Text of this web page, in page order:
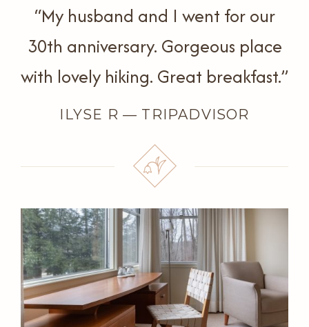
“My husband and I went for our
30th anniversary. Gorgeous place
with lovely hiking. Great breakfast.”
ILYSE R — TRIPADVISOR